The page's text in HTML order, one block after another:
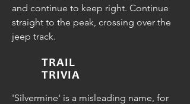
and continue to keep right. Continue
straight to the peak, crossing over the
jeep track.
TRAIL
TRIVIA
'Silvermine' is a misleading name, for